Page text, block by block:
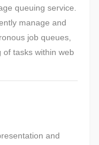
queuing service.
manage and
job queues,
tasks within web
and